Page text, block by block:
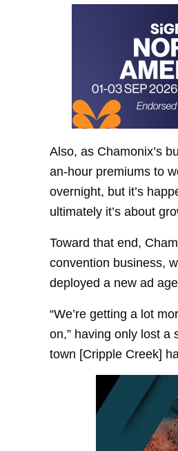
Also, as Chamonix’s
an-hour premiums to
overnight, but it’s
ultimately it’s about
Toward that end,
convention business,
deployed a new ad
“We’re getting a lot
on,” having only lost a
town [Cripple Creek]